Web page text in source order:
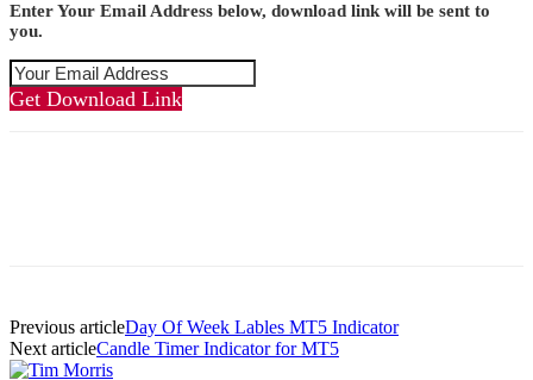
Enter Your Email Address below, download link will be sent to
you.
Get Download Link
Previous articleDay Of Week Lables MT5 Indicator
Next articleCandle Timer Indicator for MT5